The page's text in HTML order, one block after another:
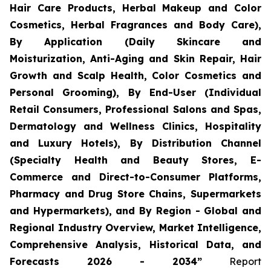
Hair Care Products, Herbal Makeup and Color
Cosmetics, Herbal Fragrances and Body Care),
By Application (Daily Skincare and
Moisturization, Anti-Aging and Skin Repair, Hair
Growth and Scalp Health, Color Cosmetics and
Personal Grooming), By End-User (Individual
Retail Consumers, Professional Salons and Spas,
Dermatology and Wellness Clinics, Hospitality
and Luxury Hotels), By Distribution Channel
(Specialty Health and Beauty Stores, E-
Commerce and Direct-to-Consumer Platforms,
Pharmacy and Drug Store Chains, Supermarkets
and Hypermarkets), and By Region - Global and
Regional Industry Overview, Market Intelligence,
Comprehensive Analysis, Historical Data, and
Forecasts 2026 - 2034” Report